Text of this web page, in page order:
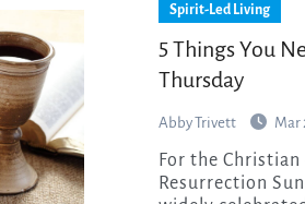
Spirit-Led Living
5 Things You
Thursday
Abby Trivett Mar
For the Christian community, Good Friday and
Resurrection